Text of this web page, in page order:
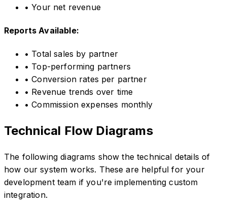
• Your net revenue
Reports Available:
• Total sales by partner
• Top-performing partners
• Conversion rates per partner
• Revenue trends over time
• Commission expenses monthly
Technical Flow Diagrams
The following diagrams show the technical details of
how our system works. These are helpful for your
development team if you're implementing custom
integration.